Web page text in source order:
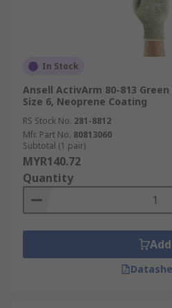
In Stock
Ansell ActivArm 80-813
Size 6, Neoprene Coating
RS Stock No. 281-8812
Mfr. Part No. 80813060
Subtotal (1 pair)
MYR140.72
Quantity
Add